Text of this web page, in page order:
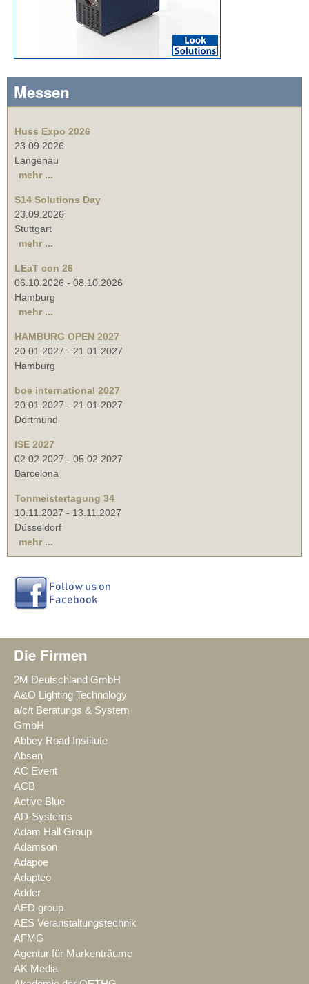
Messen
Huss Expo 2026
23.09.2026
Langenau
mehr ...
S14 Solutions Day
23.09.2026
Stuttgart
mehr ...
LEaT con 26
06.10.2026 - 08.10.2026
Hamburg
mehr ...
HAMBURG OPEN 2027
20.01.2027 - 21.01.2027
Hamburg
boe international 2027
20.01.2027 - 21.01.2027
Dortmund
ISE 2027
02.02.2027 - 05.02.2027
Barcelona
Tonmeistertagung 34
10.11.2027 - 13.11.2027
Düsseldorf
mehr ...
Die Firmen
2M Deutschland GmbH
A&O Lighting Technology
a/c/t Beratungs & System
GmbH
Abbey Road Institute
Absen
AC Event
ACB
Active Blue
AD-Systems
Adam Hall Group
Adamson
Adapoe
Adapteo
Adder
AED group
AES Veranstaltungstechnik
AFMG
Agentur für Markenträume
AK Media